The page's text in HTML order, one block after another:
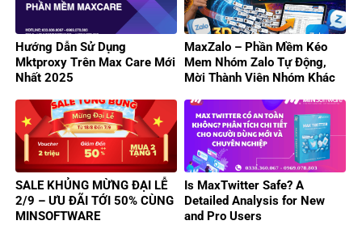
Hướng Dẫn Sử Dụng
Mktproxy Trên Max Care Mới
Nhất 2025
MaxZalo – Phần Mềm Kéo
Mem Nhóm Zalo Tự Động,
Mời Thành Viên Nhóm Khác
SALE KHỦNG MỪNG ĐẠI LỄ
2/9 – ƯU ĐÃI TỚI 50% CÙNG
MINSOFTWARE
Is MaxTwitter Safe? A
Detailed Analysis for New
and Pro Users